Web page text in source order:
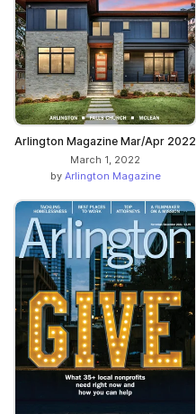
Arlington Magazine Mar/Apr 2022
March 1, 2022
by Arlington Magazine